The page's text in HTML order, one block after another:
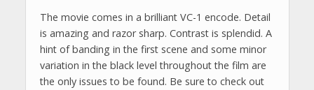
The movie comes in a brilliant VC-1 encode. Detail
is amazing and razor sharp. Contrast is splendid. A
hint of banding in the first scene and some minor
variation in the black level throughout the film are
the only issues to be found. Be sure to check out